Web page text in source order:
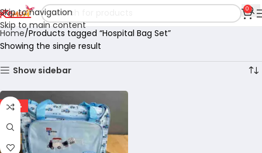
Skip to navigation
Skip to main content
0
Home Products tagged “Hospital Bag Set”
Showing the single result
Show sidebar
-23%